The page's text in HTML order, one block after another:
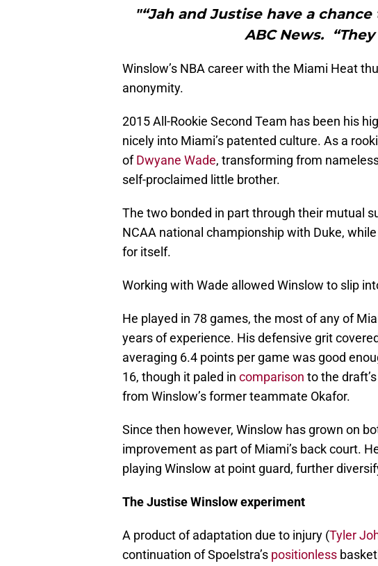
"“Jah and Justise have a
ABC News.
Winslow’s NBA career with the Miami Heat
anonymity.
2015 All-Rookie Second Team has been his
nicely into Miami’s patented culture. As a
ofDwyane Wade, transforming from nameless
self-proclaimed little brother.
The two bonded in part through their mutual
NCAA national championship with Duke,
for itself.
Working with Wade allowed Winslow to slip
He played in 78 games, the most of any of
years of experience. His defensive grit
averaging 6.4 points per game was good
16, though it paled in comparison to the
from Winslow’s former teammate Okafor.
Since then however, Winslow has grown on
improvement as part of Miami’s back court.
playing Winslow at point guard, further
The Justise Winslow experiment
A product of adaptation due to injury (Tyler
continuation of Spoelstra’s positionless